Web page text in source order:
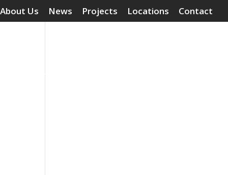
About Us News Projects Locations Contact